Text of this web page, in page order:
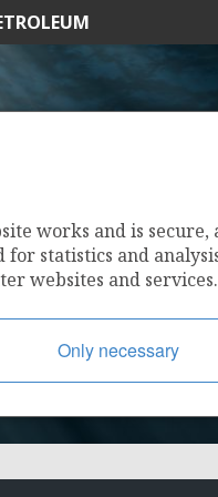
works and is secure,
for statistics and
websites and services.
Only necessary